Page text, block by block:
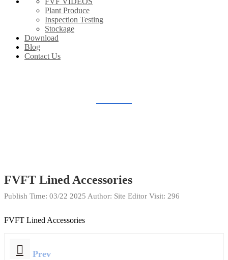
Plant Produce
Inspection Testing
Stockage
Download
Blog
Contact Us
FVFT Lined Accessories
Publish Time: 03/22 2025 Author: Site Editor Visit: 296
FVFT Lined Accessories
Prev